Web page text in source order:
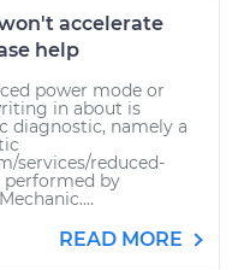
accelerate
help
power mode or
in about is
diagnostic, namely a
services/reduced-
performed by
READ MORE